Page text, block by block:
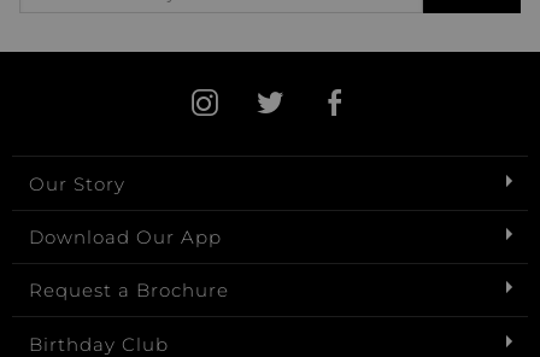
Our Story
Download Our App
Request a Brochure
Birthday Club